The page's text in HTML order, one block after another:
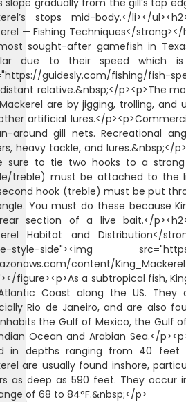
stops mid-body.</li></
— Fishing Techniques</
sought-after gamefish in
due to their speed which
guidesly.com/fishing/fish-
relative.&nbsp;</p><p>The
are by jigging, trolling, and
artificial lures.</
around gill nets. Recreational
heavy tackle, and lures.&nbsp;</
sure to tie two hooks to a
treble) must be attached to the
hook (treble) must be put
You must do these because
section of a live bait.</
Habitat and Distribution</
style-side"><img src="https://
content/
figure><p>As a subtropical fish,
Coast along the US. They
Rio de Janeiro, and are also
the Gulf of Mexico, the Gulf
Ocean and Arabian Sea.</
in depths ranging from 40 feet
are usually found inshore,
as deep as 590 feet. They occur
of 68 to 84°F.&nbsp;</p>